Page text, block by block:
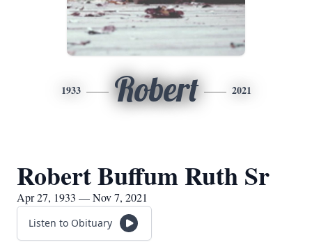
1933 Robert 2021
Robert Buffum Ruth Sr
Apr 27, 1933 — Nov 7, 2021
Listen to Obituary